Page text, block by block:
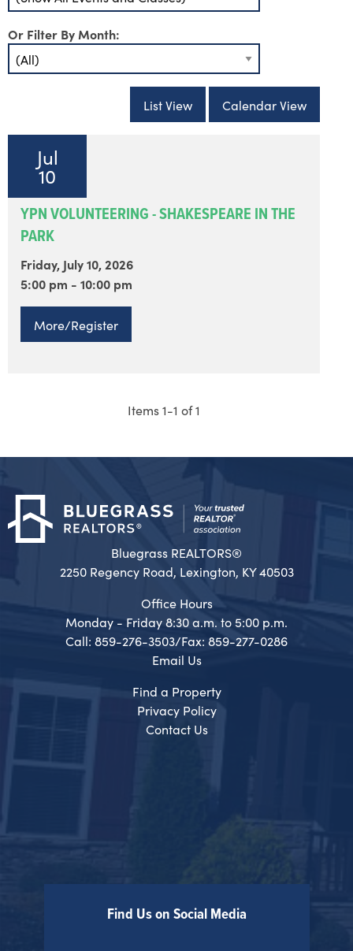
Or Filter By Month:
List View Calendar View
Jul
10
YPN VOLUNTEERING - SHAKESPEARE IN THE
PARK
Friday, July 10, 2026
5:00 pm - 10:00 pm
More/Register
Items 1-1 of 1
Bluegrass REALTORS®
2250 Regency Road, Lexington, KY 40503
Office Hours
Monday - Friday 8:30 a.m. to 5:00 p.m.
Call: 859-276-3503/Fax: 859-277-0286
Email Us
Find a Property
Privacy Policy
Contact Us
Find Us on Social Media